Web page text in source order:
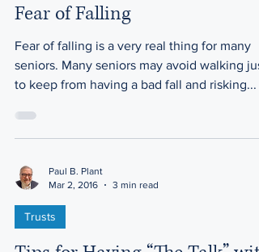
Fear of Falling
Fear of falling is a very real thing for many
seniors. Many seniors may avoid walking
to keep from having a bad fall and risking...
Paul B. Plant
Mar 2, 2016
3 min read
Trusts